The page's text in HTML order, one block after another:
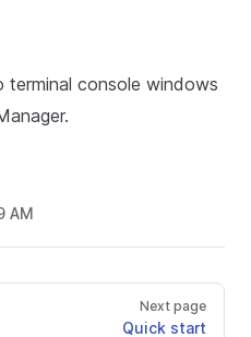
terminal console windows
AM
Next page
Quick start